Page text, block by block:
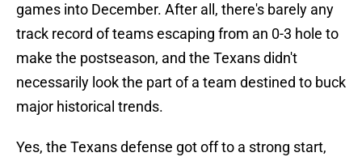
games into December. After all, there's barely any
track record of teams escaping from an 0-3 hole to
make the postseason, and the Texans didn't
necessarily look the part of a team destined to buck
major historical trends.
Yes, the Texans defense got off to a strong start,